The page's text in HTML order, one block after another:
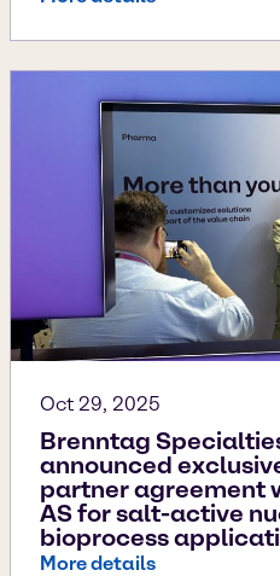
Oct 29, 2025
Brenntag
announced
partner agreement
AS for salt-active
bioprocess
More details